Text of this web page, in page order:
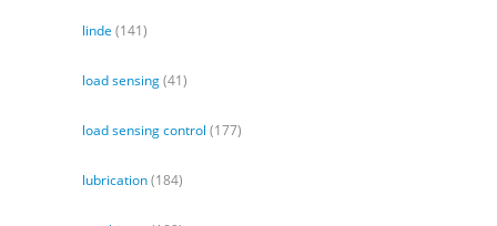
linde (141)
load sensing(41)
load sensing control (177)
lubrication(184)